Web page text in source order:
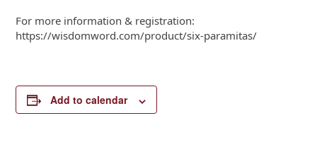
For more information & registration:
https://wisdomword.com/product/six-paramitas/
Add to calendar